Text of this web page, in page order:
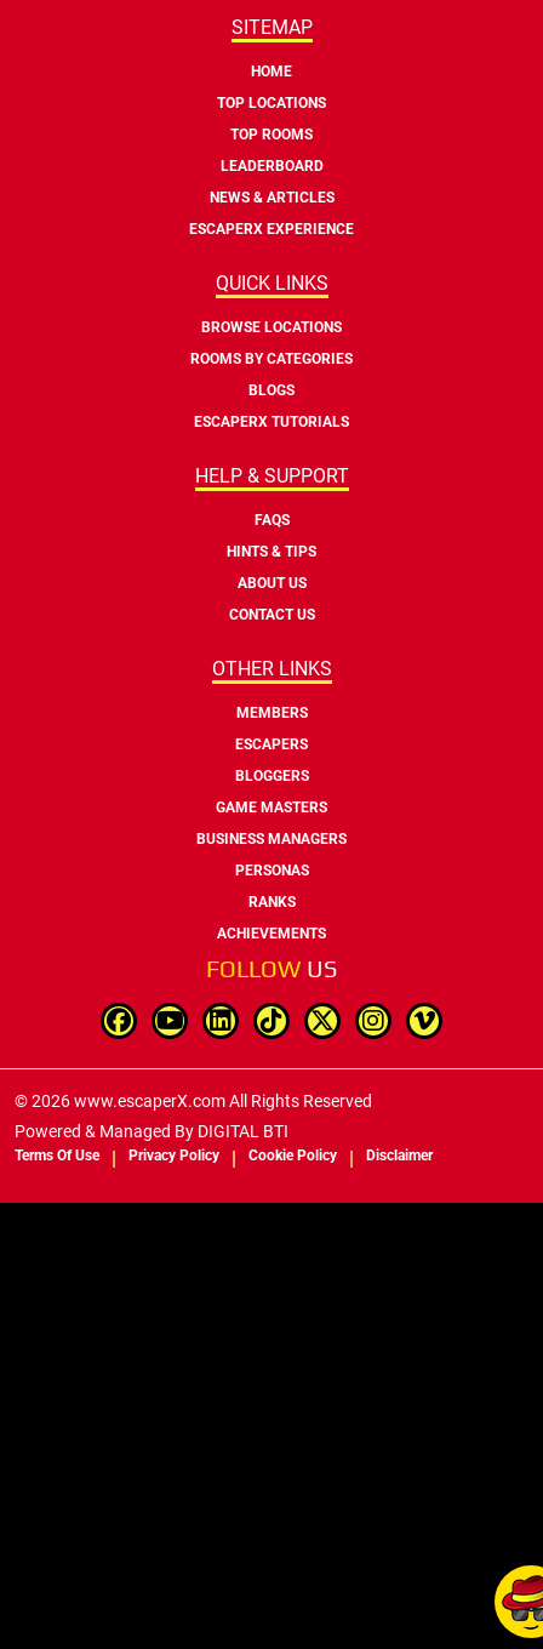
SITEMAP
HOME
TOP LOCATIONS
TOP ROOMS
LEADERBOARD
NEWS & ARTICLES
ESCAPERX EXPERIENCE
QUICK LINKS
BROWSE LOCATIONS
ROOMS BY CATEGORIES
BLOGS
ESCAPERX TUTORIALS
HELP & SUPPORT
FAQS
HINTS & TIPS
ABOUT US
CONTACT US
OTHER LINKS
MEMBERS
ESCAPERS
BLOGGERS
GAME MASTERS
BUSINESS MANAGERS
PERSONAS
RANKS
ACHIEVEMENTS
FOLLOW US
© 2026 www.escaperX.com All Rights Reserved
Powered & Managed By DIGITAL BTI
Terms Of Use Privacy Policy Cookie Policy Disclaimer